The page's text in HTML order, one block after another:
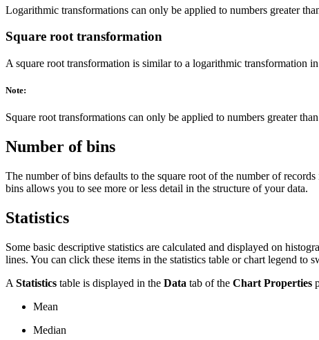
Logarithmic transformations can only be applied to numbers greater
Square root transformation
A square root transformation is similar to a logarithmic transformation
Note:
Square root transformations can only be applied to numbers greater
Number of bins
The number of bins defaults to the square root of the number of
bins allows you to see more or less detail in the structure of your data.
Statistics
Some basic descriptive statistics are calculated and displayed on
lines. You can click these items in the statistics table or chart legend to
A Statistics table is displayed in the Data tab of the Chart Properties
Mean
Median